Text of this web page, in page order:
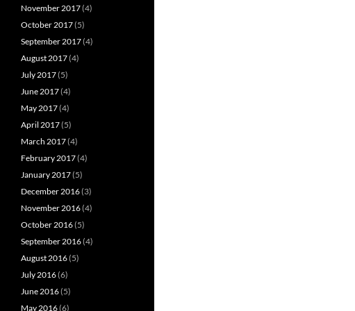
November 2017(4)
October 2017(5)
September 2017(4)
August 2017(4)
July 2017(5)
June 2017(4)
May 2017(4)
April 2017(5)
March 2017(4)
February 2017(4)
January 2017(5)
December 2016(3)
November 2016(4)
October 2016(5)
September 2016(4)
August 2016(5)
July 2016(6)
June 2016(5)
May 2016(6)